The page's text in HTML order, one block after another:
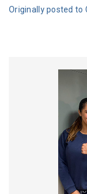
Originally posted to